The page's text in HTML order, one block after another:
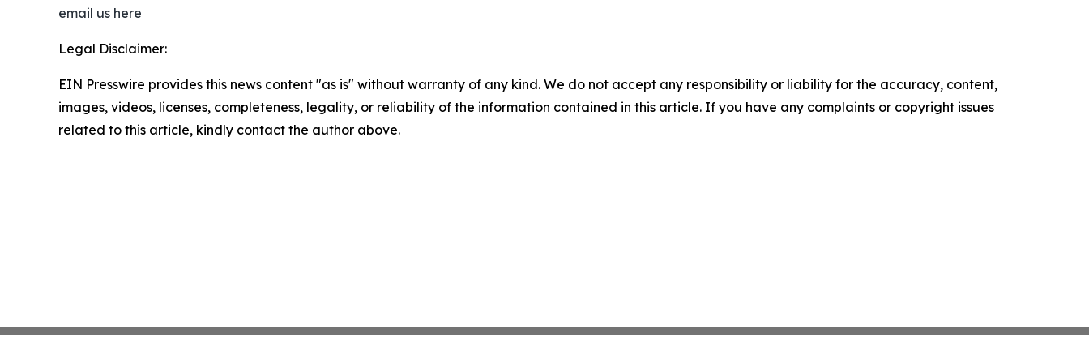
email us here
Legal Disclaimer:
EIN Presswire provides this news content "as is" without warranty of any kind. We do not accept any responsibility or liability for the accuracy, content,
images, videos, licenses, completeness, legality, or reliability of the information contained in this article. If you have any complaints or copyright issues
related to this article, kindly contact the author above.